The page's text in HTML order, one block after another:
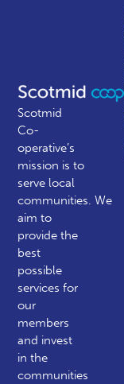
Scotmid
Co-
operative’s
mission is to
serve local
communities.We
aim to
provide the
best
possible
services for
our
members
and invest
in the
communities